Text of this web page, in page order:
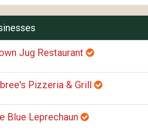
Jug Restaurant
Pizzeria & Grill
Blue Leprechaun